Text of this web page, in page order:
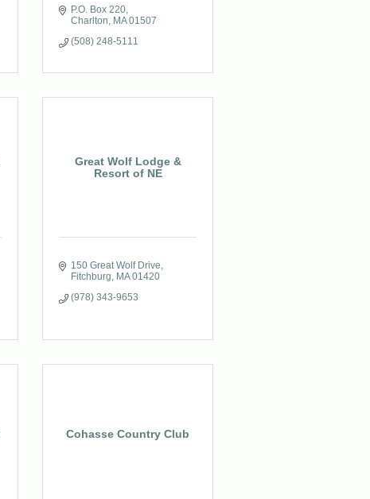
P.O. Box 220
Charlton
MA 01507
(508) 248-5111
Great Wolf Lodge &
Resort of NE
150 Great Wolf Drive
Fitchburg
MA 01420
(978) 343-9653
Cohasse Country Club